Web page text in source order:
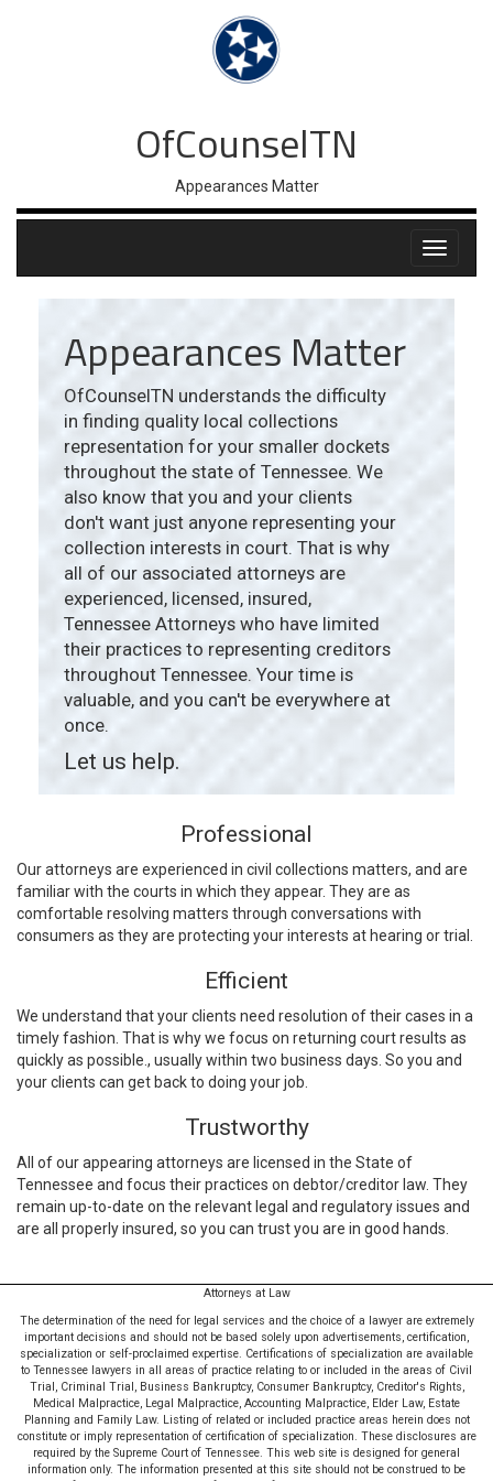
OfCounselTN
Appearances Matter
Appearances Matter
OfCounselTN understands the difficulty
in finding quality local collections
representation for your smaller dockets
throughout the state of Tennessee. We
also know that you and your clients
don't want just anyone representing your
collection interests in court. That is why
all of our associated attorneys are
experienced, licensed, insured,
Tennessee Attorneys who have limited
their practices to representing creditors
throughout Tennessee. Your time is
valuable, and you can't be everywhere at
once.
Let us help.
Professional
Our attorneys are experienced in civil collections matters, and are
familiar with the courts in which they appear. They are as
comfortable resolving matters through conversations with
consumers as they are protecting your interests at hearing or trial.
Efficient
We understand that your clients need resolution of their cases in a
timely fashion. That is why we focus on returning court results as
quickly as possible., usually within two business days. So you and
your clients can get back to doing your job.
Trustworthy
All of our appearing attorneys are licensed in the State of
Tennessee and focus their practices on debtor/creditor law. They
remain up-to-date on the relevant legal and regulatory issues and
are all properly insured, so you can trust you are in good hands.
Attorneys at Law
The determination of the need for legal services and the choice of a lawyer are extremely
important decisions and should not be based solely upon advertisements, certification,
specialization or self-proclaimed expertise. Certifications of specialization are available
to Tennessee lawyers in all areas of practice relating to or included in the areas of Civil
Trial, Criminal Trial, Business Bankruptcy, Consumer Bankruptcy, Creditor's Rights,
Medical Malpractice, Legal Malpractice, Accounting Malpractice, Elder Law, Estate
Planning and Family Law. Listing of related or included practice areas herein does not
constitute or imply representation of certification of specialization. These disclosures are
required by the Supreme Court of Tennessee. This web site is designed for general
information only. The information presented at this site should not be construed to be